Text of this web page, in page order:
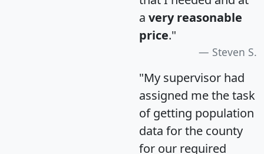
a very reasonable
price."
Steven S.
"My supervisor had
assigned me the task
of getting population
data for the county
for our required